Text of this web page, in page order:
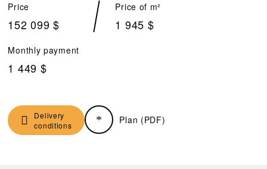
Price
152 099 $
Price of m²
1 945 $
Monthly payment
1 449 $
Delivery
conditions
Plan (PDF)